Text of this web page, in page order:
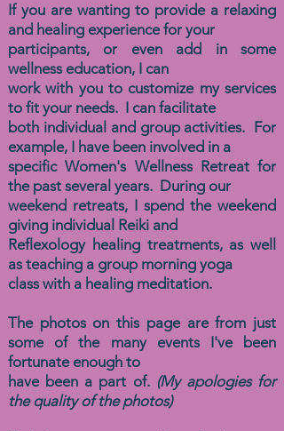
If you are wanting to provide a relaxing
and healing experience for your
participants, or even add in some
wellness education, I can
workwith you to customize my services
to fit your needs. I can facilitate
both individual and group activities. For
example, I have been involved in a
specific Women's Wellness Retreat for
the past several years. During our
weekend retreats, I spend the weekend
giving individual Reiki and
Reflexology healing treatments, as well
as teaching a group morning yoga
class with a healing meditation.
The photos on this page are from just
some of the many events I've been
fortunate enough to
have been a part of. (My apologies for
the quality of the photos)